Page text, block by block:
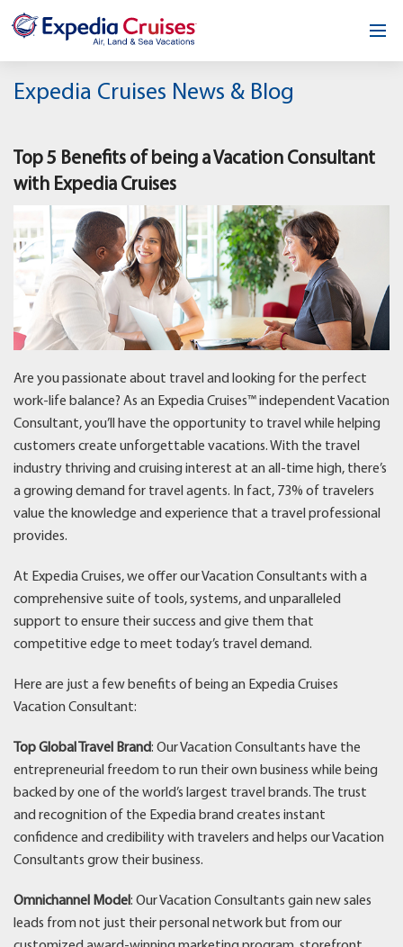
Home
About
Testimonials
News & Blog
Contact
Expedia Cruises News & Blog
Top 5 Benefits of being a Vacation Consultant
with Expedia Cruises
Are you passionate about travel and looking for the perfect
work-life balance? As an Expedia Cruises™ independent Vacation
Consultant, you’ll have the opportunity to travel while helping
customers create unforgettable vacations. With the travel
industry thriving and cruising interest at an all-time high, there’s
a growing demand for travel agents. In fact, 73% of travelers
value the knowledge and experience that a travel professional
provides.
At Expedia Cruises, we offer our Vacation Consultants with a
comprehensive suite of tools, systems, and unparalleled
support to ensure their success and give them that
competitive edge to meet today’s travel demand.
Here are just a few benefits of being an Expedia Cruises
Vacation Consultant:
Top Global Travel Brand: Our Vacation Consultants have the
entrepreneurial freedom to run their own business while being
backed by one of the world’s largest travel brands. The trust
and recognition of the Expedia brand creates instant
confidence and credibility with travelers and helps our Vacation
Consultants grow their business.
Omnichannel Model: Our Vacation Consultants gain new sales
leads from not just their personal network but from our